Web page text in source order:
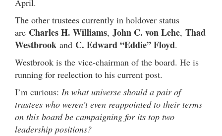
April.
The other trustees currently in holdover status
are Charles H. Williams, John C. von Lehe, Thad
Westbrook and C. Edward “Eddie” Floyd.
Westbrook is the vice-chairman of the board. He is
running for reelection to his current post.
I’m curious: In what universe should a pair of
trustees who weren’t even reappointed to their terms
on this board be campaigning for its top two
leadership positions?